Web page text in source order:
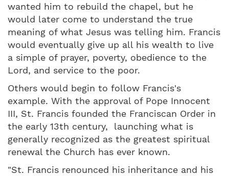
wanted him to rebuild the chapel, but he
would later come to understand the true
meaning of what Jesus was telling him. Francis
would eventually give up all his wealth to live
a simple of prayer, poverty, obedience to the
Lord, and service to the poor.
Others would begin to follow Francis's
example. With the approval of Pope Innocent
III, St. Francis founded the Franciscan Order in
the early 13th century, launching what is
generally recognized as the greatest spiritual
renewal the Church has ever known.
"St. Francis renounced his inheritance and his